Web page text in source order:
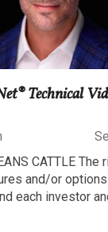
Technical
CATTLE
and/or
each investor